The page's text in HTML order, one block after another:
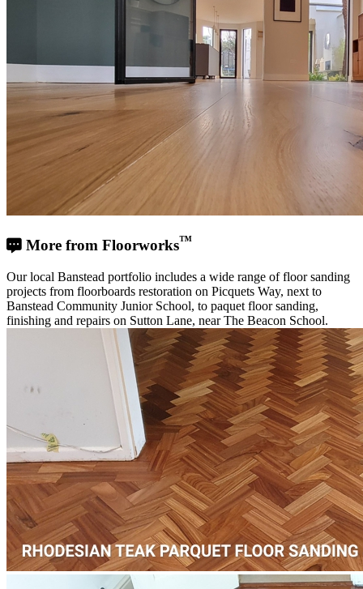
More from Floorworks™
Our local Banstead portfolio includes a wide range of floor sanding
projects from floorboards restoration on Picquets Way, next to
Banstead Community Junior School, to paquet floor sanding,
finishing and repairs on Sutton Lane, near The Beacon School.